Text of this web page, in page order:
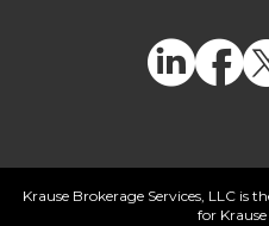
Krause Brokerage Services, LLC is
for